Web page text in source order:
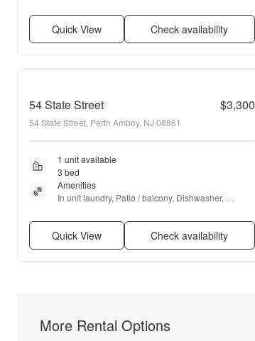
Quick View Check availability
54 State Street $3,300
54 State Street, Perth Amboy, NJ 08861
1 unit available
3 bed
Amenities
In unit laundry, Patio / balcony, Dishwasher,
Quick View Check availability
More Rental Options